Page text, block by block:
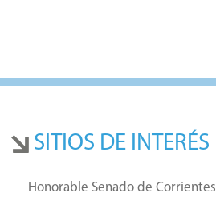
SITIOS DE INTERÉS
Honorable Senado de Corrientes